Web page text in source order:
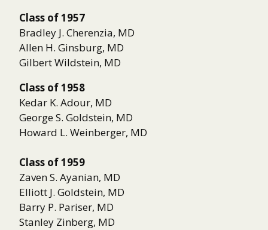
Class of 1957
Bradley J. Cherenzia, MD
Allen H. Ginsburg, MD
Gilbert Wildstein, MD
Class of 1958
Kedar K. Adour, MD
George S. Goldstein, MD
Howard L. Weinberger, MD
Class of 1959
Zaven S. Ayanian, MD
Elliott J. Goldstein, MD
Barry P. Pariser, MD
Stanley Zinberg, MD